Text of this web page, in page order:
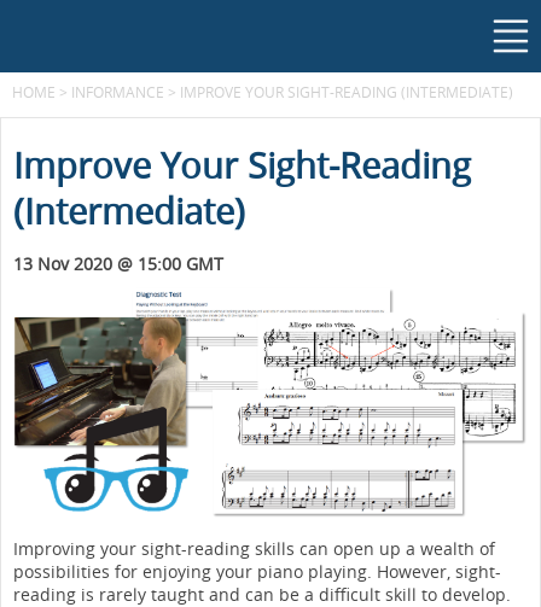
HOME > INFORMANCE > IMPROVE YOUR SIGHT-READING (INTERMEDIATE)
Improve Your Sight-Reading
(Intermediate)
13 Nov 2020 @ 15:00 GMT
Improving your sight-reading skills can open up a wealth of
possibilities for enjoying your piano playing. However, sight-
reading is rarely taught and can be a difficult skill to develop.